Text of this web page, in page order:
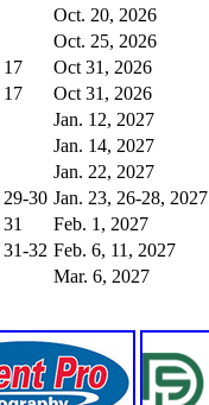
Oct. 20, 2026
Oct. 25, 2026
17
Oct 31, 2026
17
Oct 31, 2026
Jan. 12, 2027
Jan. 14, 2027
Jan. 22, 2027
29-30 Jan. 23, 26-28, 2027
31
Feb. 1, 2027
31-32 Feb. 6, 11, 2027
Mar. 6, 2027